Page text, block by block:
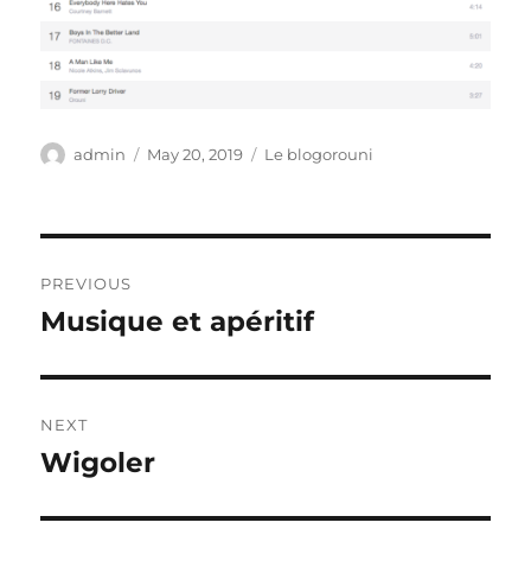
Author
admin
Posted
May 20, 2019 Categories
Le blogorouni
navigation
PREVIOUS
Previous
Musique et apéritif
NEXT
Next
Wigoler